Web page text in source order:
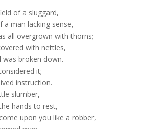
of a sluggard,
man lacking sense,
all overgrown with thorns;
with nettles,
broken down.
it;
instruction.
slumber,
hands to rest,
upon you like a robber,